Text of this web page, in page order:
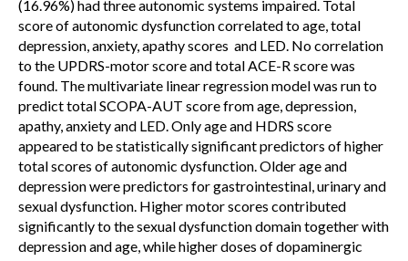
(16.96%) had three autonomic systems impaired. Total
score of autonomic dysfunction correlated to age, total
depression, anxiety, apathy scores and LED. No correlation
to the UPDRS-motor score and total ACE-R score was
found. The multivariate linear regression model was run to
predict total SCOPA-AUT score from age, depression,
apathy, anxiety and LED. Only age and HDRS score
appeared to be statistically significant predictors of higher
total scores of autonomic dysfunction. Older age and
depression were predictors for gastrointestinal, urinary and
sexual dysfunction. Higher motor scores contributed
significantly to the sexual dysfunction domain together with
depression and age, while higher doses of dopaminergic